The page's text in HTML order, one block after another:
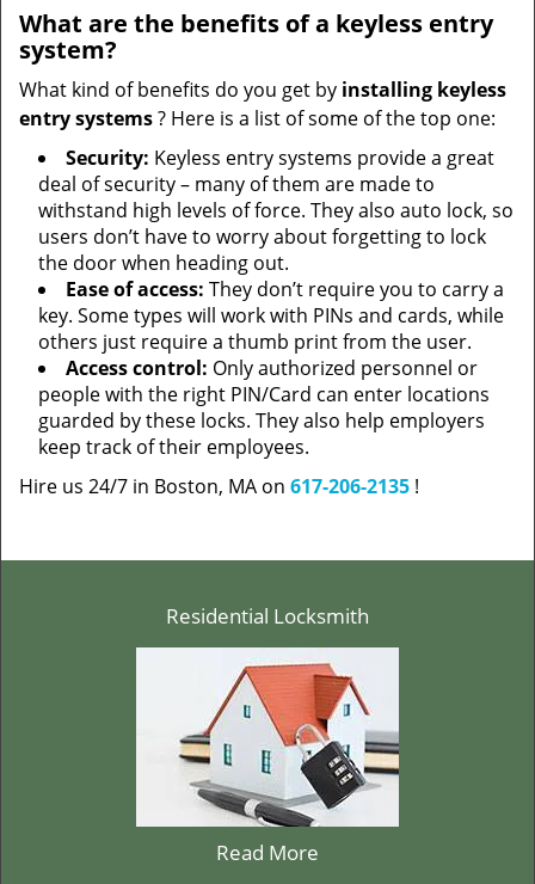
What are the benefits of a keyless entry
system?
What kind of benefits do you get by installing keyless
entry systems? Here is a list of some of the top one:
Security: Keyless entry systems provide a great
deal of security – many of them are made to
withstand high levels of force. They also auto lock, so
users don’t have to worry about forgetting to lock
the door when heading out.
Ease of access: They don’t require you to carry a
key. Some types will work with PINs and cards, while
others just require a thumb print from the user.
Access control: Only authorized personnel or
people with the right PIN/Card can enter locations
guarded by these locks. They also help employers
keep track of their employees.
Hire us 24/7 in Boston, MA on 617-206-2135 !
Residential Locksmith
Read More